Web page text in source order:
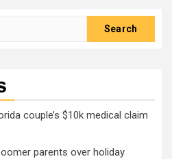
couple’s $10k medical claim
parents over holiday